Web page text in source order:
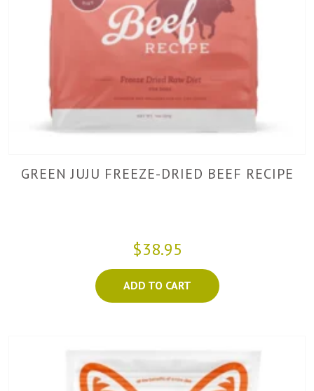
GREEN JUJU FREEZE-DRIED BEEF RECIPE
$38.95
ADD TO CART